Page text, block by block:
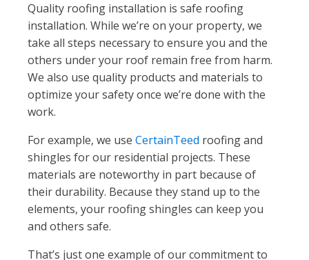
Quality roofing installation is safe roofing
installation. While we’re on your property, we
take all steps necessary to ensure you and the
others under your roof remain free from harm.
We also use quality products and materials to
optimize your safety once we’re done with the
work.
For example, we use CertainTeed roofing and
shingles for our residential projects. These
materials are noteworthy in part because of
their durability. Because they stand up to the
elements, your roofing shingles can keep you
and others safe.
That’s just one example of our commitment to